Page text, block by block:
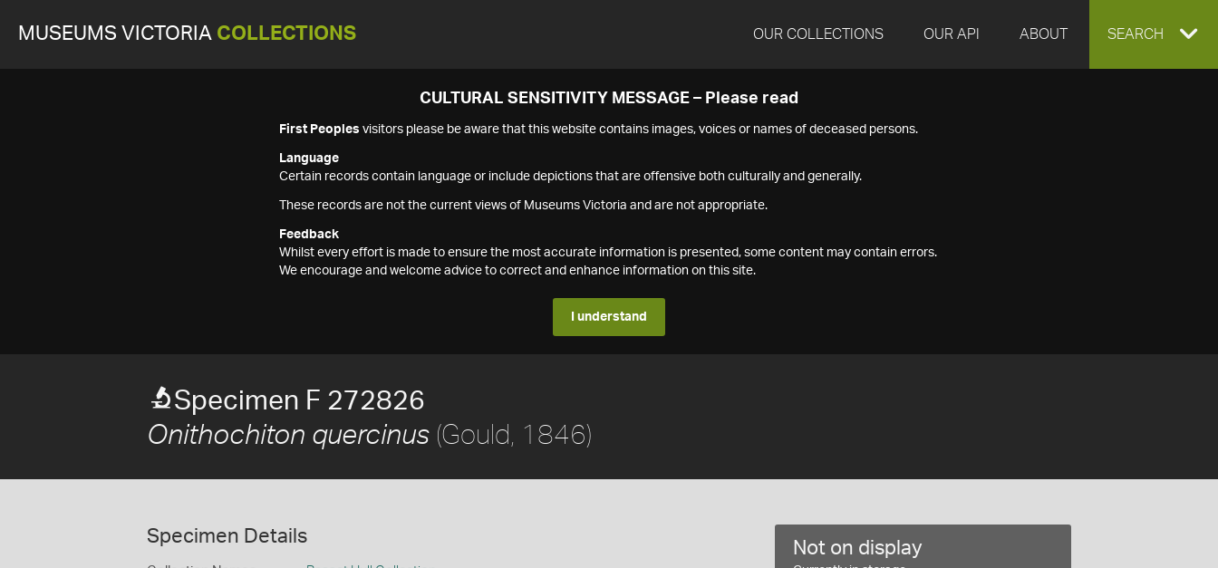
MUSEUMS VICTORIA COLLECTIONS OUR COLLECTIONS OUR API ABOUT EXPAND
SEARCH
CULTURAL SENSITIVITY MESSAGE – Please read
First Peoples visitors please be aware that this website contains images, voices or names of deceased persons.
Language
Certain records contain language or include depictions that are offensive both culturally and generally.
These records are not the current views of Museums Victoria and are not appropriate.
Feedback
Whilst every effort is made to ensure the most accurate information is presented, some content may contain errors.
We encourage and welcome advice to correct and enhance information on this site.
I understand
Specimen F 272826
Onithochiton quercinus (Gould, 1846)
Specimen Details
Not on display